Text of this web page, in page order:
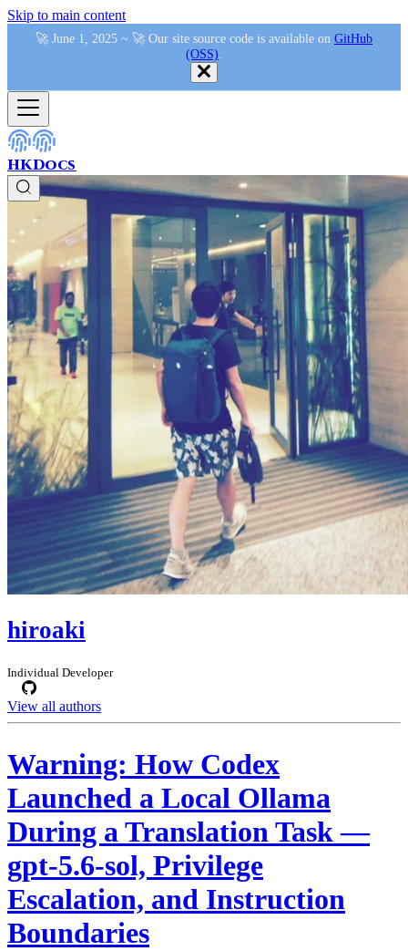
Skip to main content
🚀 June 1, 2025 ~ 🚀 Our site source code is available on GitHub
(OSS)
HKDocs
hiroaki
Individual Developer
View all authors
Warning: How Codex
Launched a Local Ollama
During a Translation Task —
gpt-5.6-sol, Privilege
Escalation, and Instruction
Boundaries